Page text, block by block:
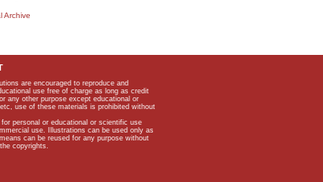
Archive
are encouraged to reproduce and
use free of charge as long as credit
any other purpose except educational or
use of these materials is prohibited without
personal or educational or scientific use
use. Illustrations can be used only as
can be reused for any purpose without
copyrights.